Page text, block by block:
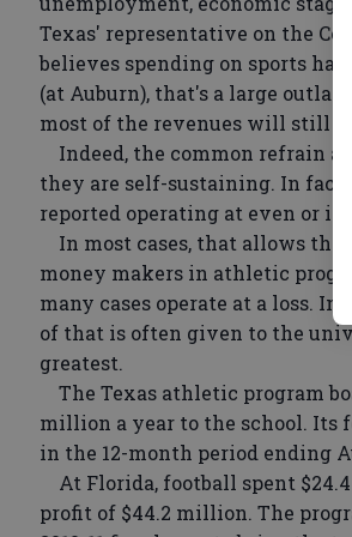
Texas' representative on the
believes spending on sports
(at Auburn), that's a large
most of the revenues will still
Indeed, the common refrain
they are self-sustaining. In
reported operating at even or in
In most cases, that allows
money makers in athletic
many cases operate at a loss.
of that is often given to the
greatest.
The Texas athletic program
million a year to the school. Its
in the 12-month period ending
At Florida, football spent
profit of $44.2 million. The